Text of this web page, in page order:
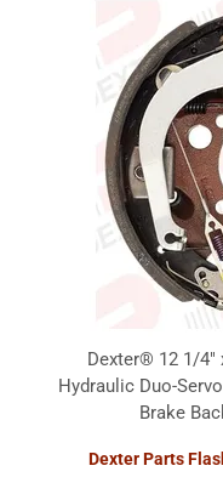
Dexter® 12 1/4"
Hydraulic Duo-
Brake
Dexter Parts